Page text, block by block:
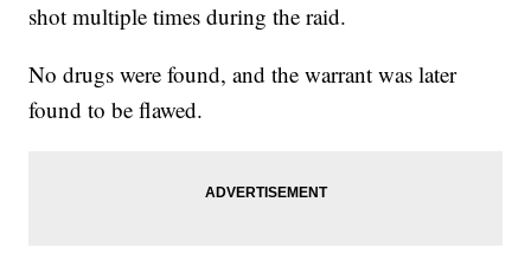
shot multiple times during the raid.
No drugs were found, and the warrant was later
found to be flawed.